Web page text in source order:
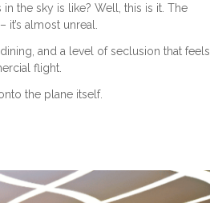
the sky is like? Well, this is it. The
almost unreal.
and a level of seclusion that feels
flight.
the plane itself.